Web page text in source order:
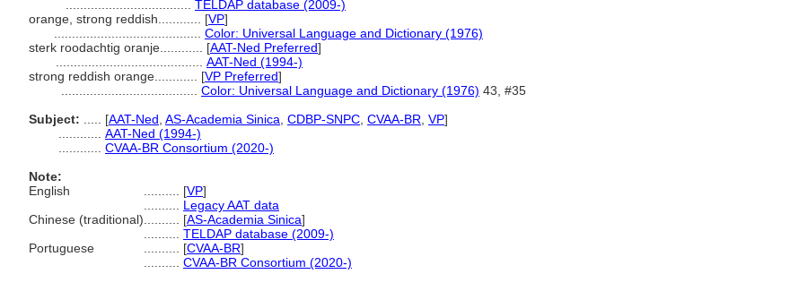
TELDAP database (2009-)
orange, strong reddish............ [VP]
Color: Universal Language and Dictionary (1976)
sterk roodachtig oranje............ [AAT-Ned Preferred]
AAT-Ned (1994-)
strong reddish orange............ [VP Preferred]
Color: Universal Language and Dictionary (1976) 43, #35
Subject:
[AAT-Ned AS-Academia Sinica CDBP-SNPC CVAA-BR VP]
AAT-Ned (1994-)
CVAA-BR Consortium (2020-)
Note:
English
[VP]
Legacy AAT data
Chinese (traditional)
[AS-Academia Sinica]
TELDAP database (2009-)
Portuguese
[CVAA-BR]
CVAA-BR Consortium (2020-)